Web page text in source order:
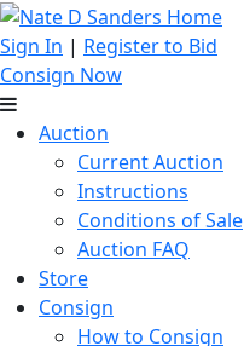
Sign In | Register to Bid
Consign Now
Auction
Current Auction
Instructions
Conditions of Sale
Auction FAQ
Store
Consign
How to Consign